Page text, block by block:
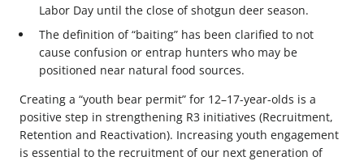
Labor Day until the close of shotgun deer season.
The definition of “baiting” has been clarified to not
cause confusion or entrap hunters who may be
positioned near natural food sources.
Creating a “youth bear permit” for 12–17-year-olds is a
positive step in strengthening R3 initiatives (Recruitment,
Retention and Reactivation). Increasing youth engagement
is essential to the recruitment of our next generation of